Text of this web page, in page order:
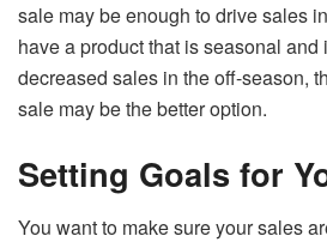
sale may be enough to drive sales
have a product that is seasonal and
decreased sales in the off-season,
sale may be the better option.
Setting Goals for
You want to make sure your sales